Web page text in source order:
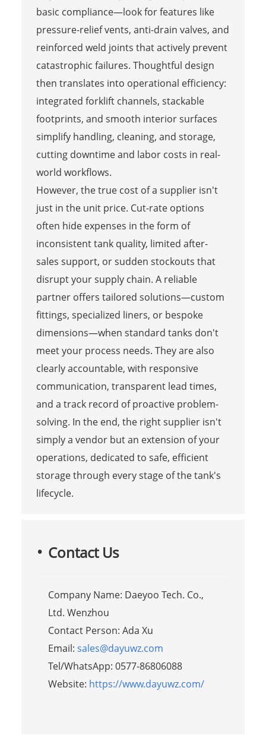
basic compliance—look for features like
pressure-relief vents, anti-drain valves, and
reinforced weld joints that actively prevent
catastrophic failures. Thoughtful design
then translates into operational efficiency:
integrated forklift channels, stackable
footprints, and smooth interior surfaces
simplify handling, cleaning, and storage,
cutting downtime and labor costs in real-
world workflows.
However, the true cost of a supplier isn't
just in the unit price. Cut-rate options
often hide expenses in the form of
inconsistent tank quality, limited after-
sales support, or sudden stockouts that
disrupt your supply chain. A reliable
partner offers tailored solutions—custom
fittings, specialized liners, or bespoke
dimensions—when standard tanks don't
meet your process needs. They are also
clearly accountable, with responsive
communication, transparent lead times,
and a track record of proactive problem-
solving. In the end, the right supplier isn't
simply a vendor but an extension of your
operations, dedicated to safe, efficient
storage through every stage of the tank's
lifecycle.
Contact Us
Company Name: Daeyoo Tech. Co.,
Ltd. Wenzhou
Contact Person: Ada Xu
Email: sales@dayuwz.com
Tel/WhatsApp: 0577-86806088
Website: https://www.dayuwz.com/